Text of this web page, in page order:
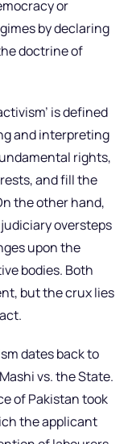
or
by declaring
doctrine of
is defined
and interpreting
rights,
and fill the
the other hand,
oversteps
upon the
bodies. Both
but the crux lies
dates back to
vs. the State.
of Pakistan took
the applicant